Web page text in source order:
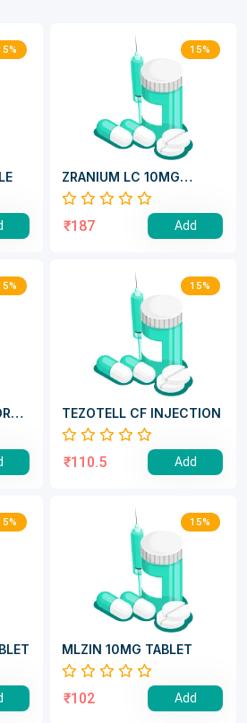
15%
ZRANIUM LC 10MG
TABLET
₹187 Add
15%
TEZOTELL CF INJECTION
₹110.5 Add
15%
MLZIN 10MG TABLET
₹102 Add